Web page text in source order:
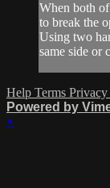
When both
to break the
Using two
same side or
Help Terms Privacy
Powered by
×